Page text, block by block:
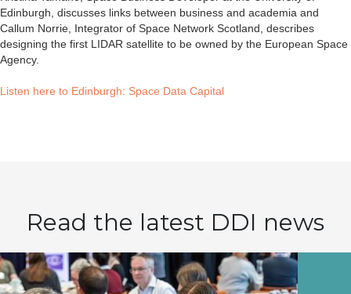
Edinburgh, discusses links between business and academia and
Callum Norrie, Integrator of Space Network Scotland, describes
designing the first LIDAR satellite to be owned by the European Space
Agency.
Listen here to Edinburgh: Space Data Capital
Read the latest DDI news